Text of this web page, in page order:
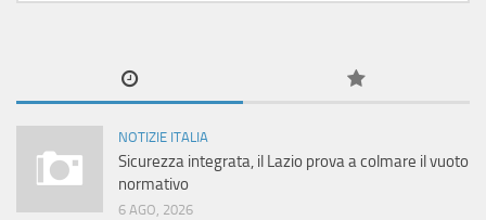
NOTIZIE ITALIA
Sicurezza integrata, il Lazio prova a colmare il vuoto
normativo
6 AGO, 2026